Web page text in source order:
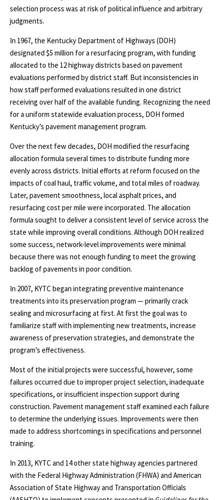
selection process was at risk of political influence and arbitrary
judgments.
In 1967, the Kentucky Department of Highways (DOH)
designated $5 million for a resurfacing program, with funding
allocated to the 12 highway districts based on pavement
evaluations performed by district staff. But inconsistencies in
how staff performed evaluations resulted in one district
receiving over half of the available funding. Recognizing the need
for a uniform statewide evaluation process, DOH formed
Kentucky’s pavement management program.
Over the next few decades, DOH modified the resurfacing
allocation formula several times to distribute funding more
evenly across districts. Initial efforts at reform focused on the
impacts of coal haul, traffic volume, and total miles of roadway.
Later, pavement smoothness, local asphalt prices, and
resurfacing cost per mile were incorporated. The allocation
formula sought to deliver a consistent level of service across the
state while improving overall conditions. Although DOH realized
some success, network-level improvements were minimal
because there was not enough funding to meet the growing
backlog of pavements in poor condition.
In 2007, KYTC began integrating preventive maintenance
treatments into its preservation program — primarily crack
sealing and microsurfacing at first. At first the goal was to
familiarize staff with implementing new treatments, increase
awareness of preservation strategies, and demonstrate the
program’s effectiveness.
Most of the initial projects were successful, however, some
failures occurred due to improper project selection, inadequate
specifications, or insufficient inspection support during
construction. Pavement management staff examined each failure
to determine the underlying issues. Improvements were then
made to address shortcomings in specifications and personnel
training.
In 2013, KYTC and 14 other state highway agencies partnered
with the Federal Highway Administration (FHWA) and American
Association of State Highway and Transportation Officials